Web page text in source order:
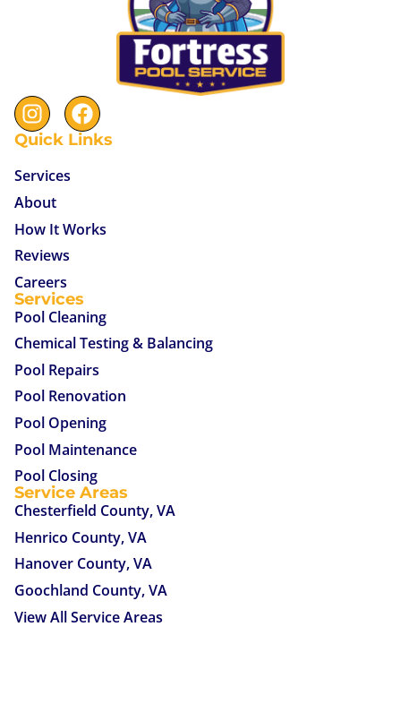
Quick Links
Services
About
How It Works
Reviews
Careers
Services
Pool Cleaning
Chemical Testing & Balancing
Pool Repairs
Pool Renovation
Pool Opening
Pool Maintenance
Pool Closing
Service Areas
Chesterfield County, VA
Henrico County, VA
Hanover County, VA
Goochland County, VA
View All Service Areas